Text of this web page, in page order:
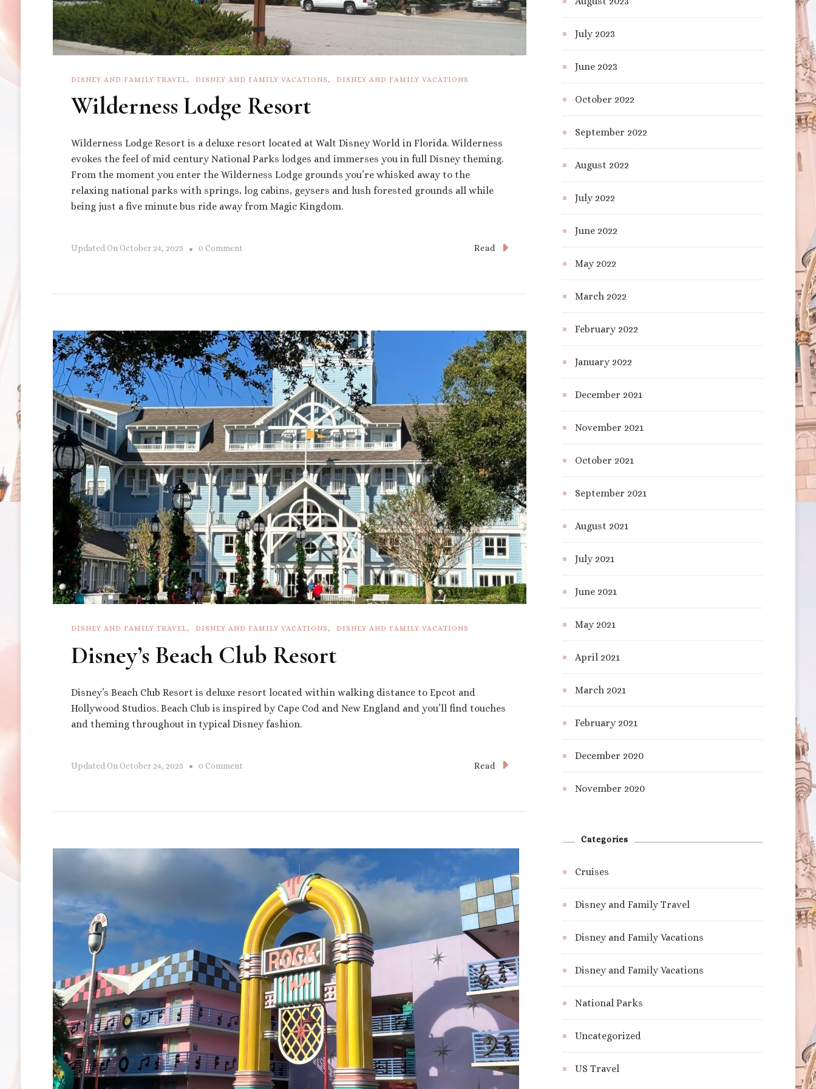
DISNEY AND FAMILY TRAVEL DISNEY AND FAMILY VACATIONS DISNEY AND FAMILY VACATIONS
Wilderness Lodge Resort
Wilderness Lodge Resort is a deluxe resort located at Walt Disney World in Florida. Wilderness
evokes the feel of mid century National Parks lodges and immerses you in full Disney theming.
From the moment you enter the Wilderness Lodge grounds you’re whisked away to the
relaxing national parks with springs, log cabins, geysers and lush forested grounds all while
being just a five minute bus ride away from Magic Kingdom.
Updated OnOctober 24, 2025 0 CommentOn
Read
DISNEY AND FAMILY TRAVEL DISNEY AND FAMILY VACATIONS DISNEY AND FAMILY VACATIONS
Disney’s Beach Club Resort
Disney’s Beach Club Resort is deluxe resort located within walking distance to Epcot and
Hollywood Studios. Beach Club is inspired by Cape Cod and New England and you’ll find touches
and theming throughout in typical Disney fashion.
Updated On October 24, 2025 0 CommentOn
Read
July 2023
June 2023
October 2022
September 2022
August 2022
July 2022
June 2022
May 2022
March 2022
February 2022
January 2022
December 2021
November 2021
October 2021
September 2021
August 2021
July 2021
June 2021
May 2021
April 2021
March 2021
February 2021
December 2020
November 2020
Categories
Cruises
Disney and Family Travel
Disney and Family Vacations
Disney and Family Vacations
National Parks
Uncategorized
US Travel